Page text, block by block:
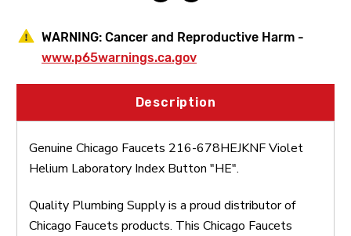
WARNING: Cancer and Reproductive Harm -
www.p65warnings.ca.gov
Description
Genuine Chicago Faucets 216-678HEJKNF Violet
Helium Laboratory Index Button "HE".
Quality Plumbing Supply is a proud distributor of
Chicago Faucets products. This Chicago Faucets